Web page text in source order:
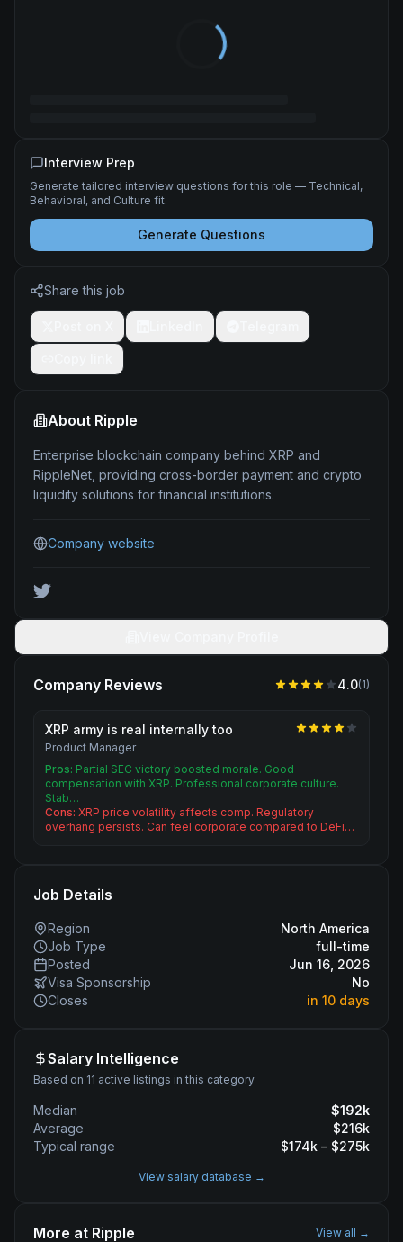
Interview Prep
Generate tailored interview questions for this role — Technical,
Behavioral, and Culture fit.
Generate Questions
Share this job
About Ripple
Enterprise blockchain company behind XRP and
RippleNet, providing cross-border payment and crypto
liquidity solutions for financial institutions.
Company website
Company Reviews 4.0(1)
XRP army is real internally too
Product Manager
Pros: Partial SEC victory boosted morale. Good
compensation with XRP. Professional corporate culture.
Stab…
Cons: XRP price volatility affects comp. Regulatory
overhang persists. Can feel corporate compared to DeFi…
Job Details
Region
North America
Job Type
full-time
Posted
Jun 16, 2026
Visa Sponsorship
No
Closes
in 10 days
Salary Intelligence
Based on 11 active listings in this category
Median $192k
Average
$216k
Typical range
$174k – $275k
View salary database →
More at Ripple View all →